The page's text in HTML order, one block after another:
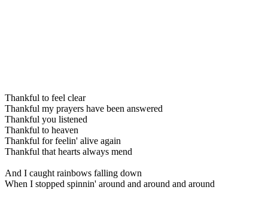
Thankful to feel clear
Thankful my prayers have been answered
Thankful you listened
Thankful to heaven
Thankful for feelin' alive again
Thankful that hearts always mend
And I caught rainbows falling down
When I stopped spinnin' around and around and around